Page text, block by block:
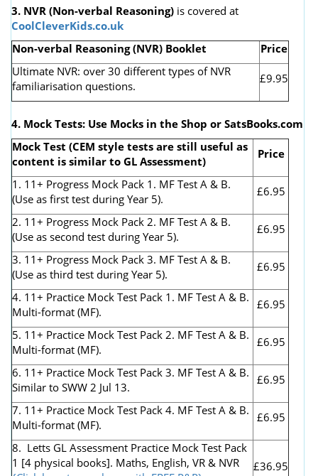
3. NVR (Non-verbal Reasoning) is covered at
CoolCleverKids.co.uk
Non-verbal Reasoning (NVR) Booklet
Price
Ultimate NVR: over 30 different types of NVR
familiarisation questions.
£9.95
4. Mock Tests: Use Mocks in the Shop or SatsBooks.com
Mock Test (CEM style tests are still useful as
content is similar to GL Assessment)
Price
1. 11+ Progress Mock Pack 1. MF Test A & B.
(Use as first test during Year 5).
£6.95
2. 11+ Progress Mock Pack 2. MF Test A & B.
(Use as second test during Year 5).
£6.95
3. 11+ Progress Mock Pack 3. MF Test A & B.
(Use as third test during Year 5).
£6.95
4. 11+ Practice Mock Test Pack 1. MF Test A & B.
Multi-format (MF).
£6.95
5. 11+ Practice Mock Test Pack 2. MF Test A & B.
Multi-format (MF).
£6.95
6. 11+ Practice Mock Test Pack 3. MF Test A & B.
Similar to SWW 2 Jul 13.
£6.95
7. 11+ Practice Mock Test Pack 4. MF Test A & B.
Multi-format (MF).
£6.95
8. Letts GL Assessment Practice Mock Test Pack
1 [4 physical books]. Maths, English, VR & NVR
£36.95